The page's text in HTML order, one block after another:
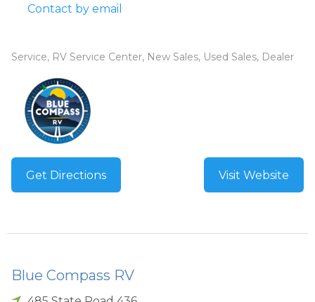
Contact by email
Service, RV Service Center, New Sales, Used Sales, Dealer
Get Directions Visit Website
Blue Compass RV